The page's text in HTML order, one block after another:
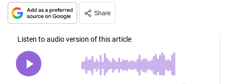
Share